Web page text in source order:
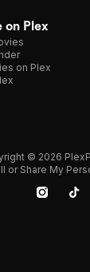
on Plex
on Plex
© 2026 Plex
or Share My